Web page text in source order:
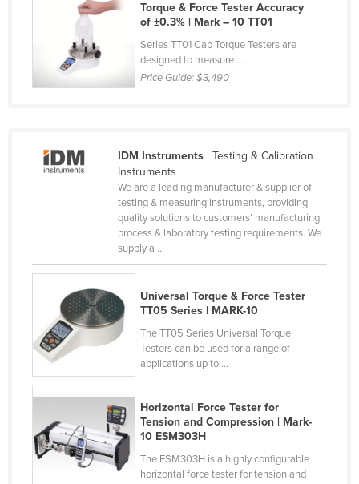
Congo (Kinshasa)
Costa Rica
Côte d'Ivoire
Croatia
Czechia
Dominican Republic
Ecuador
Egypt
El Salvador
Equatorial Guinea
Eritrea
Estonia
Ethiopia
Torque & Force Tester Accuracy
of ±0.3% | Mark – 10 TT01
Series TT01 Cap Torque Testers are
designed to measure ...
Price Guide:$3,490
IDM Instruments| Testing & Calibration
Instruments
We are a leading manufacturer & supplier of
testing & measuring instruments, providing
quality solutions to customers’ manufacturing
process & laboratory testing requirements. We
supply a ...
Universal Torque & Force Tester
TT05 Series | MARK-10
The TT05 Series Universal Torque
Testers can be used for a range of
applications up to ...
Horizontal Force Tester for
Tension and Compression | Mark-
10 ESM303H
The ESM303H is a highly configurable
horizontal force tester for tension and